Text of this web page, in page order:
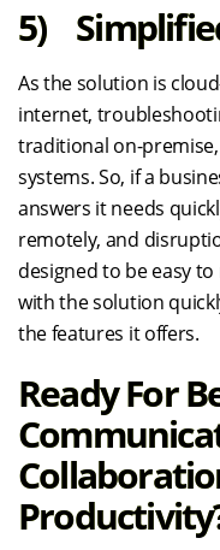
5)
As the solution is
internet,
traditional on-
systems. So, if a
answers it needs
remotely, and
designed to be easy
with the solution
the features it offers.
Ready For